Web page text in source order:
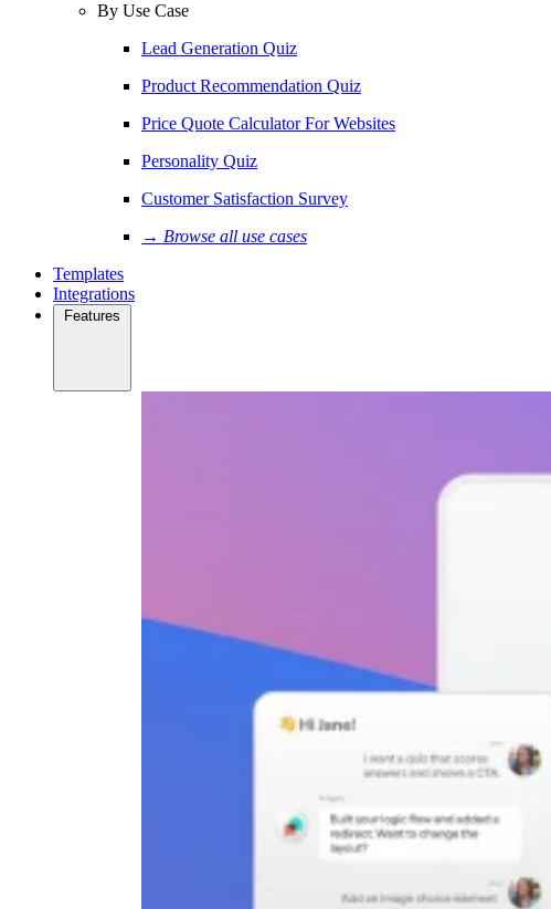
By Use Case
Lead Generation Quiz
Product Recommendation Quiz
Price Quote Calculator For Websites
Personality Quiz
Customer Satisfaction Survey
→ Browse all use cases
Templates
Integrations
Features